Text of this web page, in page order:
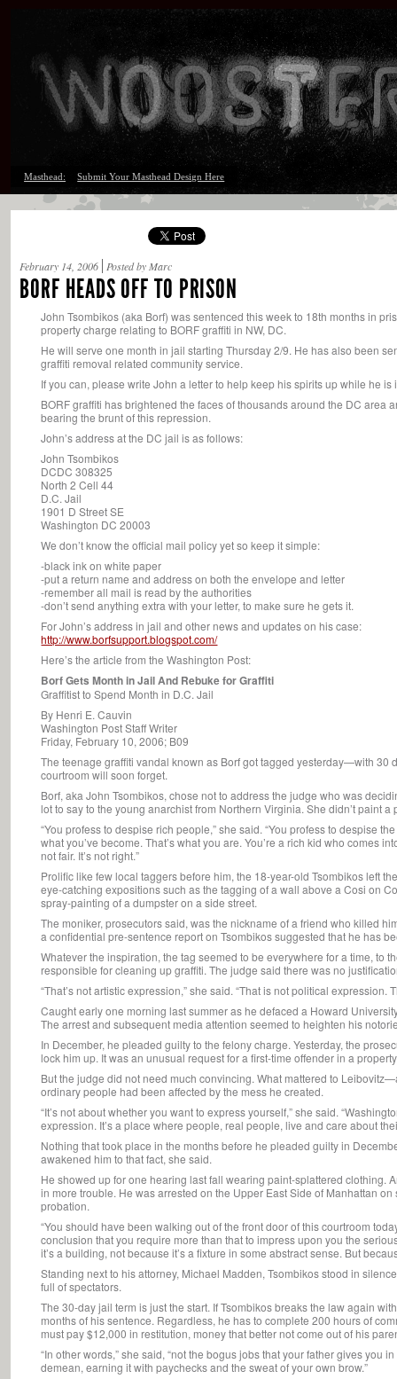
Masthead: Submit Your Masthead Design Here
February 14, 2006 Posted by Marc
BORF HEADS OFF TO PRISON
John Tsombikos (aka Borf) was sentenced this week to 18th months in
property charge relating to BORF graffiti in NW, DC.
He will serve one month in jail starting Thursday 2/9. He has also been
graffiti removal related community service.
If you can, please write John a letter to help keep his spirits up while he
BORF graffiti has brightened the faces of thousands around the DC
bearing the brunt of this repression.
John’s address at the DC jail is as follows:
John Tsombikos
DCDC 308325
North 2 Cell 44
D.C. Jail
1901 D Street SE
Washington DC 20003
We don’t know the official mail policy yet so keep it simple:
-black ink on white paper
-put a return name and address on both the envelope and letter
-remember all mail is read by the authorities
-don’t send anything extra with your letter, to make sure he gets it.
For John’s address in jail and other news and updates on his case:
http://www.borfsupport.blogspot.com/
Here’s the article from the Washington Post:
Borf Gets Month in Jail And Rebuke for Graffiti
Graffitist to Spend Month in D.C. Jail
By Henri E. Cauvin
Washington Post Staff Writer
Friday, February 10, 2006; B09
The teenage graffiti vandal known as Borf got tagged yesterday—with 30
courtroom will soon forget.
Borf, aka John Tsombikos, chose not to address the judge who was
lot to say to the young anarchist from Northern Virginia. She didn’t paint a
“You profess to despise rich people,” she said. “You profess to despise
what you’ve become. That’s what you are. You’re a rich kid who comes
not fair. It’s not right.”
Prolific like few local taggers before him, the 18-year-old Tsombikos left
eye-catching expositions such as the tagging of a wall above a Cosi on
spray-painting of a dumpster on a side street.
The moniker, prosecutors said, was the nickname of a friend who killed
a confidential pre-sentence report on Tsombikos suggested that he has
Whatever the inspiration, the tag seemed to be everywhere for a time, to
responsible for cleaning up graffiti. The judge said there was no
“That’s not artistic expression,” she said. “That is not political expression.
Caught early one morning last summer as he defaced a Howard
The arrest and subsequent media attention seemed to heighten his
In December, he pleaded guilty to the felony charge. Yesterday, the
lock him up. It was an unusual request for a first-time offender in a
But the judge did not need much convincing. What mattered to
ordinary people had been affected by the mess he created.
“It’s not about whether you want to express yourself,” she said.
expression. It’s a place where people, real people, live and care about
Nothing that took place in the months before he pleaded guilty in
awakened him to that fact, she said.
He showed up for one hearing last fall wearing paint-splattered clothing.
in more trouble. He was arrested on the Upper East Side of Manhattan
probation.
“You should have been walking out of the front door of this courtroom
conclusion that you require more than that to impress upon you the
it’s a building, not because it’s a fixture in some abstract sense. But
Standing next to his attorney, Michael Madden, Tsombikos stood in
full of spectators.
The 30-day jail term is just the start. If Tsombikos breaks the law again
months of his sentence. Regardless, he has to complete 200 hours of
must pay $12,000 in restitution, money that better not come out of his
“In other words,” she said, “not the bogus jobs that your father gives you
demean, earning it with paychecks and the sweat of your own brow.”